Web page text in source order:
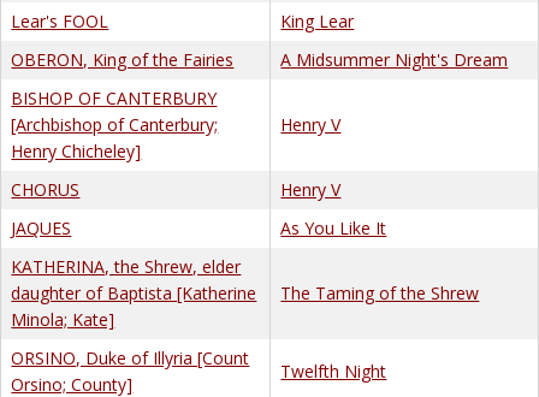
Lear's FOOL
King Lear
OBERON, King of the Fairies
A Midsummer Night's Dream
BISHOP OF CANTERBURY
[Archbishop of Canterbury;
Henry Chicheley]
Henry V
CHORUS
Henry V
JAQUES
As You Like It
KATHERINA, the Shrew, elder
daughter of Baptista [Katherine
Minola; Kate]
The Taming of the Shrew
ORSINO, Duke of Illyria [Count
Orsino; County]
Twelfth Night